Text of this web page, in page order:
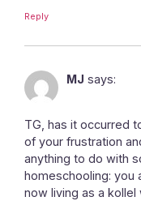
Reply
MJ says:
TG, has it occurred
of your frustration
anything to do with
homeschooling: you
now living as a